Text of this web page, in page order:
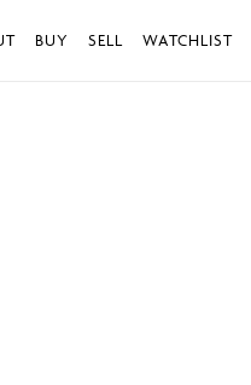
BUY SELL WATCHLIST